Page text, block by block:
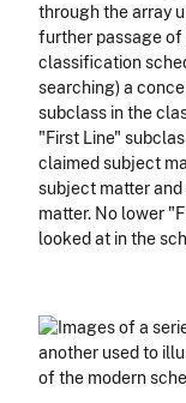
through the array
further passage of
classification
searching) a
subclass in the
"First Line"
claimed subject
subject matter
matter. No lower
looked at in the